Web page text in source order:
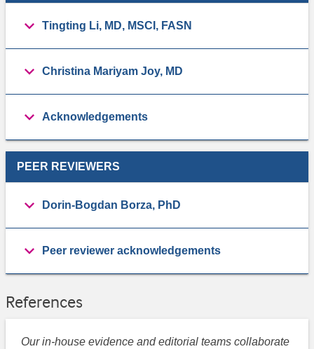
Tingting Li, MD, MSCI, FASN
Christina Mariyam Joy, MD
Acknowledgements
PEER REVIEWERS
Dorin-Bogdan Borza, PhD
Peer reviewer acknowledgements
References
Our in-house evidence and editorial teams collaborate